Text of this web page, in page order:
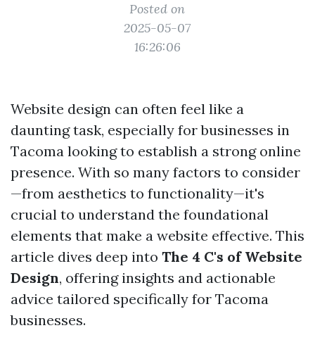
Posted on
2025-05-07
16:26:06
Website design can often feel like a
daunting task, especially for businesses in
Tacoma looking to establish a strong online
presence. With so many factors to consider
—from aesthetics to functionality—it's
crucial to understand the foundational
elements that make a website effective. This
article dives deep into The 4 C's of Website
Design, offering insights and actionable
advice tailored specifically for Tacoma
businesses.